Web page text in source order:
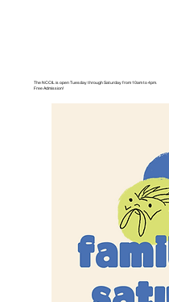
The NCCIL is open Tuesday through Saturday from 10am to 4pm.
Free Admission!